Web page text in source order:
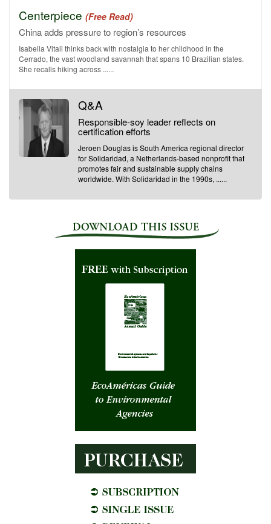
Centerpiece (Free Read)
China adds pressure to region’s resources
Isabella Vitali thinks back with nostalgia to her childhood in the
Cerrado, the vast woodland savannah that spans 10 Brazilian states.
She recalls hiking across ......
Q&A
Responsible-soy leader reflects on
certification efforts
Jeroen Douglas is South America regional director
for Solidaridad, a Netherlands-based nonprofit that
promotes fair and sustainable supply chains
worldwide. With Solidaridad in the 1990s, ......